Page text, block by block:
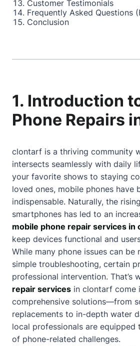
Customer Testimonials
Frequently Asked Questions
Conclusion
1. Introduction
Phone Repairs
clontarf is a thriving community
intersects seamlessly with daily
your favorite shows to staying
loved ones, mobile phones have
indispensable. Naturally, the
smartphones has led to an
mobile phone repair services in
keep devices functional and
While many phone issues can be
simple troubleshooting, certain
professional intervention. That’s
repair services in clontarf come
comprehensive solutions—from
replacements to in-depth water
local professionals are equipped
of phone-related challenges.